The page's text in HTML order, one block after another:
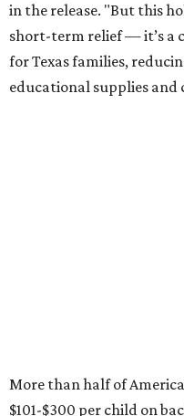
in the release. "But this
short-term relief — it’s a
for Texas families,
educational supplies and
More than half of
$101-$300 per child on